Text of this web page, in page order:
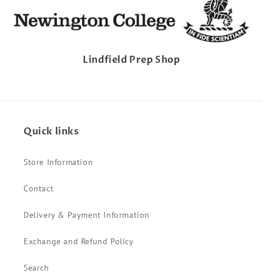
Lindfield Prep Shop
Quick links
Store Information
Contact
Delivery & Payment Information
Exchange and Refund Policy
Search